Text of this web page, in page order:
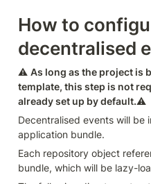
How to
decentralised
⚠️ As long as the project is
template, this step is not
already set up by default.⚠️
Decentralised events will be
application bundle.
Each repository object
bundle, which will be lazy-